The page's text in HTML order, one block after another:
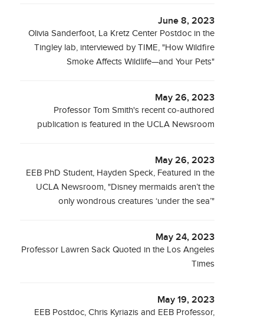
June 8, 2023
Olivia Sanderfoot, La Kretz Center Postdoc in the
Tingley lab, interviewed by TIME, "How Wildfire
Smoke Affects Wildlife—and Your Pets"
May 26, 2023
Professor Tom Smith's recent co-authored
publication is featured in the UCLA Newsroom
May 26, 2023
EEB PhD Student, Hayden Speck, Featured in the
UCLA Newsroom, "Disney mermaids aren’t the
only wondrous creatures ‘under the sea’"
May 24, 2023
Professor Lawren Sack Quoted in the Los Angeles
Times
May 19, 2023
EEB Postdoc, Chris Kyriazis and EEB Professor,